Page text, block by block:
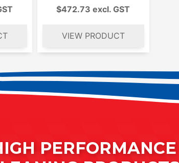
$472.73 excl. GST
PERFORMANCE